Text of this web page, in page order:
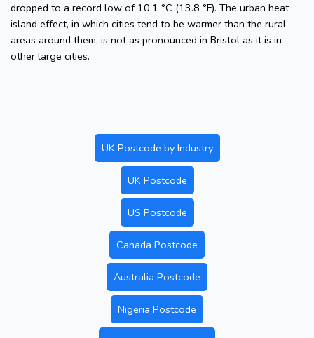
dropped to a record low of 10.1 °C (13.8 °F). The urban heat
island effect, in which cities tend to be warmer than the rural
areas around them, is not as pronounced in Bristol as it is in
other large cities.
UK Postcode by Industry
UK Postcode
US Postcode
Canada Postcode
Australia Postcode
Nigeria Postcode